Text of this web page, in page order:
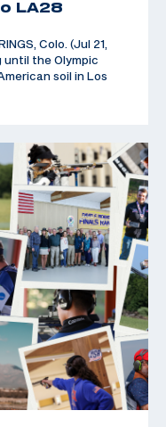
LA28
Colo. (Jul 21,
until the Olympic
soil in Los